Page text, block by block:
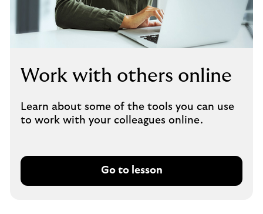
Work with others online
Learn about some of the tools you can use
to work with your colleagues online.
Go to lesson